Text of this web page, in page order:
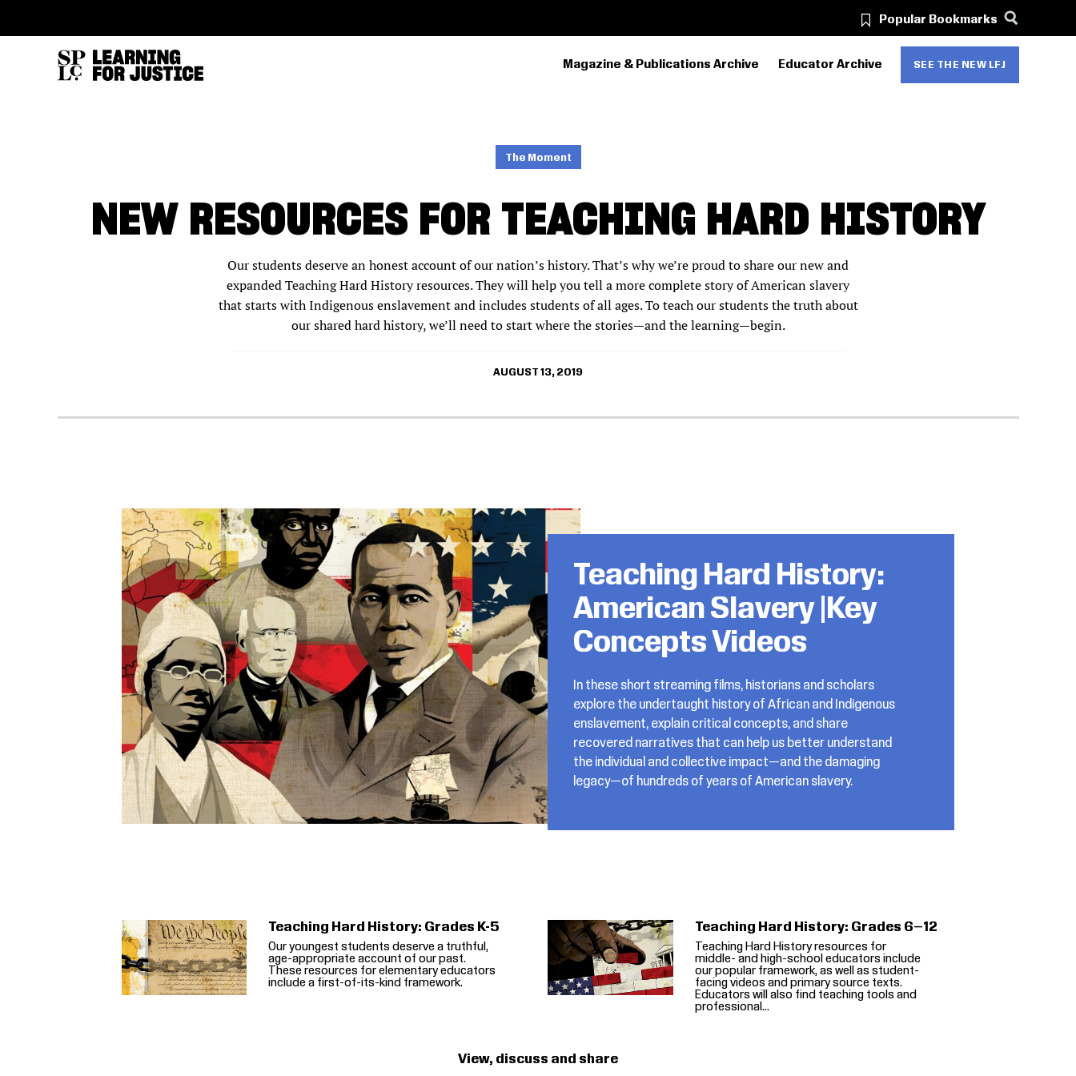
Popular Bookmarks
PRIMARY
Magazine & Publications Archive Educator Archive SEE THE NEW LFJ
The Moment
NEW RESOURCES FOR TEACHING HARD HISTORY
Our students deserve an honest account of our nation’s history. That’s why we’re proud to share our new and
expanded Teaching Hard History resources. They will help you tell a more complete story of American slavery
that starts with Indigenous enslavement and includes students of all ages. To teach our students the truth about
our shared hard history, we’ll need to start where the stories—and the learning—begin.
AUGUST 13, 2019
Teaching Hard History:
American Slavery |Key
Concepts Videos
In these short streaming films, historians and scholars
explore the undertaught history of African and Indigenous
enslavement, explain critical concepts, and share
recovered narratives that can help us better understand
the individual and collective impact—and the damaging
legacy—of hundreds of years of American slavery.
Teaching Hard History: Grades K-5
Our youngest students deserve a truthful,
age-appropriate account of our past.
These resources for elementary educators
include a first-of-its-kind framework.
Teaching Hard History: Grades 6–12
Teaching Hard History resources for
middle- and high-school educators include
our popular framework, as well as student-
facing videos and primary source texts.
Educators will also find teaching tools and
professional...
View, discuss and share